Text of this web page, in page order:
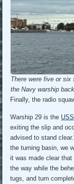
There were five or six
the Navy warship
Finally, the radio
Warship 29 is the
exiting the slip and
advised to stand
the turning basin, we
it was made clear
the way while the
tugs, and turn